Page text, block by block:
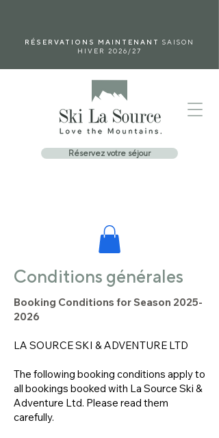
RÉSERVATIONS MAINTENANT SAISON
HIVER 2026/27
Réservez votre séjour
Conditions générales
Booking Conditions for Season 2025-
2026
LA SOURCE SKI & ADVENTURE LTD
The following booking conditions apply to
all bookings booked with La Source Ski &
Adventure Ltd. Please read them
carefully.